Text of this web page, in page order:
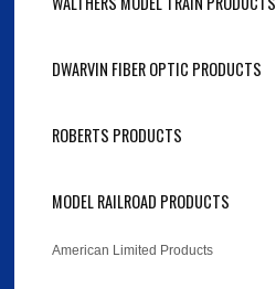
DWARVIN FIBER OPTIC PRODUCTS
ROBERTS PRODUCTS
MODEL RAILROAD PRODUCTS
American Limited Products